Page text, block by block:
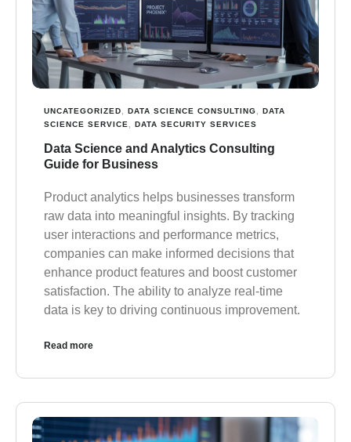
UNCATEGORIZED DATA SCIENCE CONSULTING
DATA
SCIENCE SERVICE
DATA SECURITY SERVICES
Data Science and Analytics Consulting
Guide for Business
Product analytics helps businesses transform
raw data into meaningful insights. By tracking
user interactions and performance metrics,
companies can make informed decisions that
enhance product features and boost customer
satisfaction. The ability to analyze real-time
data is key to driving continuous improvement.
Read more